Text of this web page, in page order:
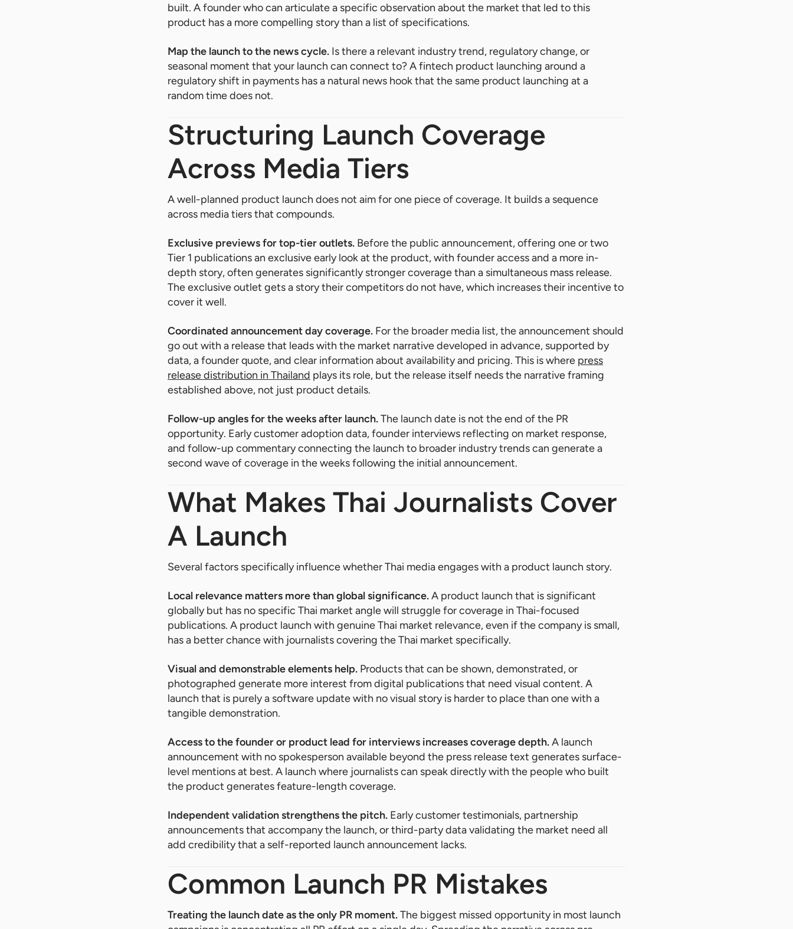
built. A founder who can articulate a specific observation about the market that led to this
product has a more compelling story than a list of specifications.
Map the launch to the news cycle. Is there a relevant industry trend, regulatory change, or
seasonal moment that your launch can connect to? A fintech product launching around a
regulatory shift in payments has a natural news hook that the same product launching at a
random time does not.
Structuring Launch Coverage
Across Media Tiers
A well-planned product launch does not aim for one piece of coverage. It builds a sequence
across media tiers that compounds.
Exclusive previews for top-tier outlets. Before the public announcement, offering one or two
Tier 1 publications an exclusive early look at the product, with founder access and a more in-
depth story, often generates significantly stronger coverage than a simultaneous mass release.
The exclusive outlet gets a story their competitors do not have, which increases their incentive to
cover it well.
Coordinated announcement day coverage. For the broader media list, the announcement should
go out with a release that leads with the market narrative developed in advance, supported by
data, a founder quote, and clear information about availability and pricing. This is where press
release distribution in Thailand plays its role, but the release itself needs the narrative framing
established above, not just product details.
Follow-up angles for the weeks after launch.The launch date is not the end of the PR
opportunity. Early customer adoption data, founder interviews reflecting on market response,
and follow-up commentary connecting the launch to broader industry trends can generate a
second wave of coverage in the weeks following the initial announcement.
What Makes Thai Journalists Cover
A Launch
Several factors specifically influence whether Thai media engages with a product launch story.
Local relevance matters more than global significance.A product launch that is significant
globally but has no specific Thai market angle will struggle for coverage in Thai-focused
publications. A product launch with genuine Thai market relevance, even if the company is small,
has a better chance with journalists covering the Thai market specifically.
Visual and demonstrable elements help. Products that can be shown, demonstrated, or
photographed generate more interest from digital publications that need visual content. A
launch that is purely a software update with no visual story is harder to place than one with a
tangible demonstration.
Access to the founder or product lead for interviews increases coverage depth.A launch
announcement with no spokesperson available beyond the press release text generates surface-
level mentions at best. A launch where journalists can speak directly with the people who built
the product generates feature-length coverage.
Independent validation strengthens the pitch. Early customer testimonials, partnership
announcements that accompany the launch, or third-party data validating the market need all
add credibility that a self-reported launch announcement lacks.
Common Launch PR Mistakes
Treating the launch date as the only PR moment.The biggest missed opportunity in most launch